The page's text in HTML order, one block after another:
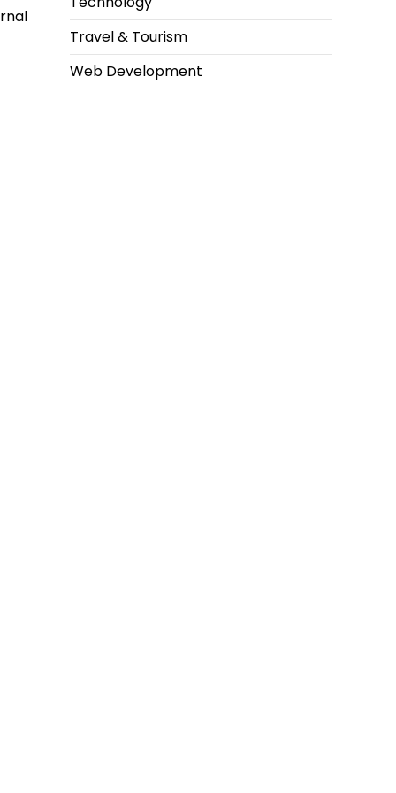
Travel & Tourism
Web Development